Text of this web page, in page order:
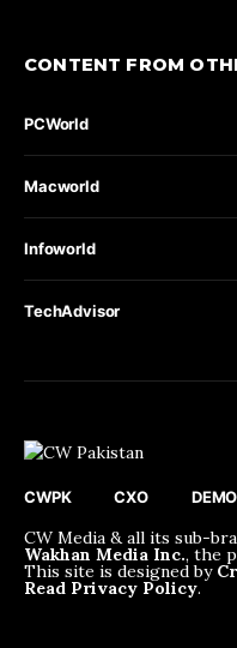
CONTENT FROM
PCWorld
Macworld
Infoworld
TechAdvisor
CWPK CXO DEMO
CW Media & all its sub-
Wakhan Media Inc., the
This site is designed by
Read Privacy Policy.